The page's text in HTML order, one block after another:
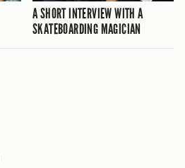
A SHORT INTERVIEW WITH A
SKATEBOARDING MAGICIAN